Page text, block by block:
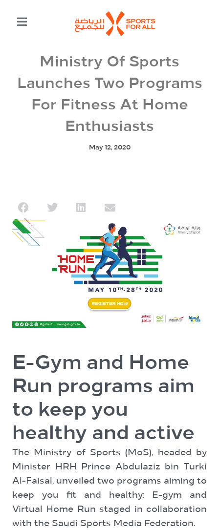
Ministry Of Sports
Launches Two Programs
For Fitness At Home
Enthusiasts
May 12, 2020
E-Gym and Home
Run programs aim
to keep you
healthy and active
The Ministry of Sports (MoS), headed by
Minister HRH Prince Abdulaziz bin Turki
Al-Faisal, unveiled two programs aiming to
keep you fit and healthy: E-gym and
Virtual Home Run staged in collaboration
with the Saudi Sports Media Federation.